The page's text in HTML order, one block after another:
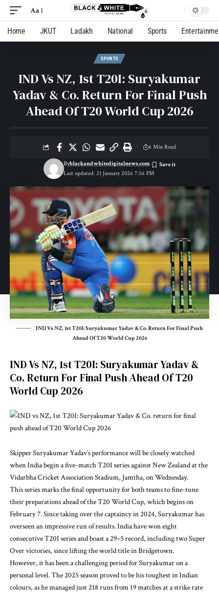
Aa
Home JKUT Ladakh National Sports
SPORTS
IND Vs NZ, 1st T20I: Suryakumar
Yadav & Co. Return For Final Push
Ahead Of T20 World Cup 2026
Last updated: 21 January 2026 7:56 PM
Byblackandwhitedigitalnews.com
6 Min Read
IND Vs NZ, 1st T20I: Suryakumar Yadav & Co. Return For Final Push
Ahead Of T20 World Cup 2026
IND Vs NZ, 1st T20I: Suryakumar Yadav &
Co. Return For Final Push Ahead Of T20
World Cup 2026
Skipper Suryakumar Yadav’s performance will be closely watched
when India begin a five-match T20I series against New Zealand at the
Vidarbha Cricket Association Stadium, Jamtha, on Wednesday.
This series marks the final opportunity for both teams to fine-tune
their preparations ahead of the T20 World Cup, which begins on
February 7. Since taking over the captaincy in 2024, Suryakumar has
overseen an impressive run of results. India have won eight
consecutive T20I series and boast a 29–5 record, including two Super
Over victories, since lifting the world title in Bridgetown.
However, it has been a challenging period for Suryakumar on a
personal level. The 2025 season proved to be his toughest in Indian
colours, as he managed just 218 runs from 19 matches at a strike rate